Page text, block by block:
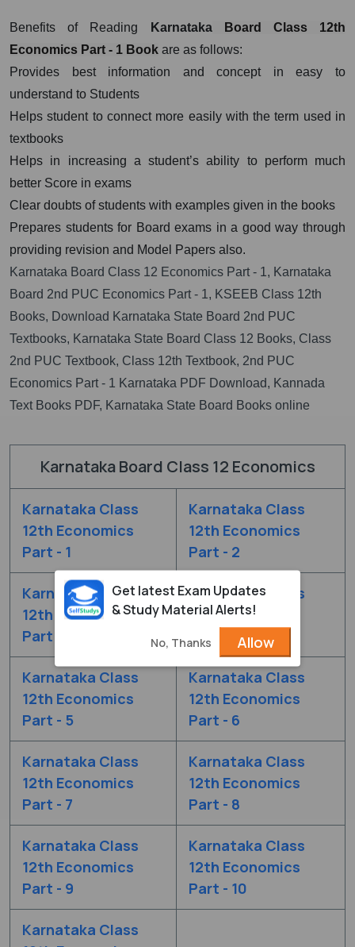
Benefits of Reading KarnatakaBoard Class 12th
Economics Part - 1 Book are as follows:
Provides best information and concept in easy to
understand to Students
Helps student to connect more easily with the term used in
textbooks
Helps in increasing a student’s ability to perform much
better Score in exams
Clear doubts of students with examples given in the books
Prepares students for Board exams in a good way through
providing revision and Model Papers also.
Karnataka Board Class 12 Economics Part - 1, Karnataka
Board 2nd PUC Economics Part - 1, KSEEB Class 12th
Books, Download Karnataka State Board 2nd PUC
Textbooks, Karnataka State Board Class 12 Books, Class
2nd PUC Textbook, Class 12th Textbook, 2nd PUC
Economics Part - 1 Karnataka PDF Download, Kannada
Text Books PDF, Karnataka State Board Books online
Karnataka Board Class 12 Economics
Karnataka Class
12th Economics
Part - 1
Karnataka Class
12th Economics
Part - 2
Karnataka Class
12th Economics
Part - 3
Karnataka Class
12th Economics
Part - 4
Karnataka Class
12th Economics
Part - 5
Karnataka Class
12th Economics
Part - 6
Karnataka Class
12th Economics
Part - 7
Karnataka Class
12th Economics
Part - 8
Karnataka Class
12th Economics
Part - 9
Karnataka Class
12th Economics
Part - 10
Karnataka Class
Get latest Exam Updates
& Study Material Alerts!
No, Thanks Allow